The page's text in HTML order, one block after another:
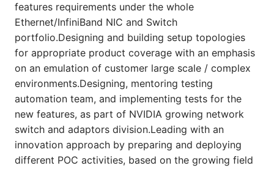
features requirements under the whole
Ethernet/InfiniBand NIC and Switch
portfolio.Designing and building setup topologies
for appropriate product coverage with an emphasis
on an emulation of customer large scale / complex
environments.Designing, mentoring testing
automation team, and implementing tests for the
new features, as part of NVIDIA growing network
switch and adaptors division.Leading with an
innovation approach by preparing and deploying
different POC activities, based on the growing field